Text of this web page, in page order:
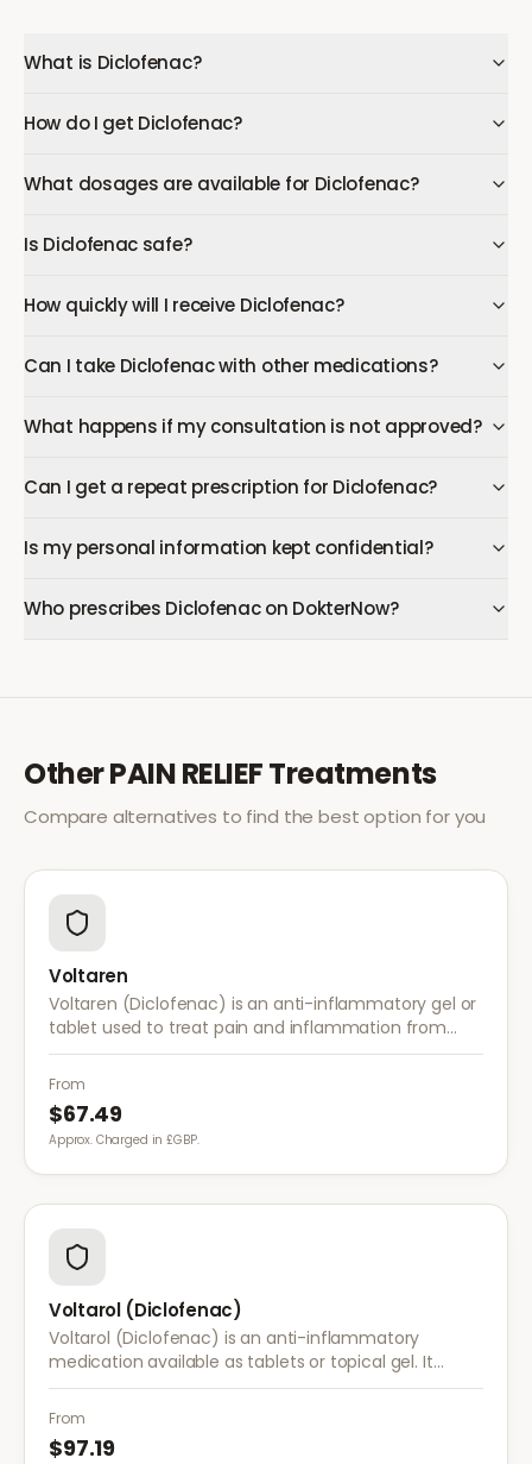
What is Diclofenac?
How do I get Diclofenac?
What dosages are available for Diclofenac?
Is Diclofenac safe?
How quickly will I receive Diclofenac?
Can I take Diclofenac with other medications?
What happens if my consultation is not approved?
Can I get a repeat prescription for Diclofenac?
Is my personal information kept confidential?
Who prescribes Diclofenac on DokterNow?
OtherPAIN RELIEFTreatments
Compare alternatives to find the best option for you
Voltaren
Voltaren (Diclofenac) is an anti-inflammatory gel or
tablet used to treat pain and inflammation from
arthritis, sprains, strains, and other musculoskeletal
conditions.
From
$67.49
Approx. Charged in £GBP.
Voltarol (Diclofenac)
Voltarol (Diclofenac) is an anti-inflammatory
medication available as tablets or topical gel. It
provides effective relief from pain and inflammation
caused by arthritis, injuries, and muscle strain.
From
$97.19